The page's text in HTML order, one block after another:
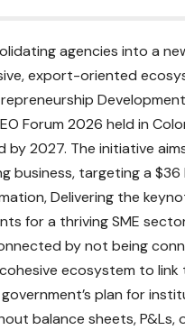
agencies into a
export-oriented
Forum 2026 held in
by 2027. The initiative
business, targeting a
Delivering the
for a thriving SME
by not being
ecosystem to
plan for
balance sheets, P&Ls,